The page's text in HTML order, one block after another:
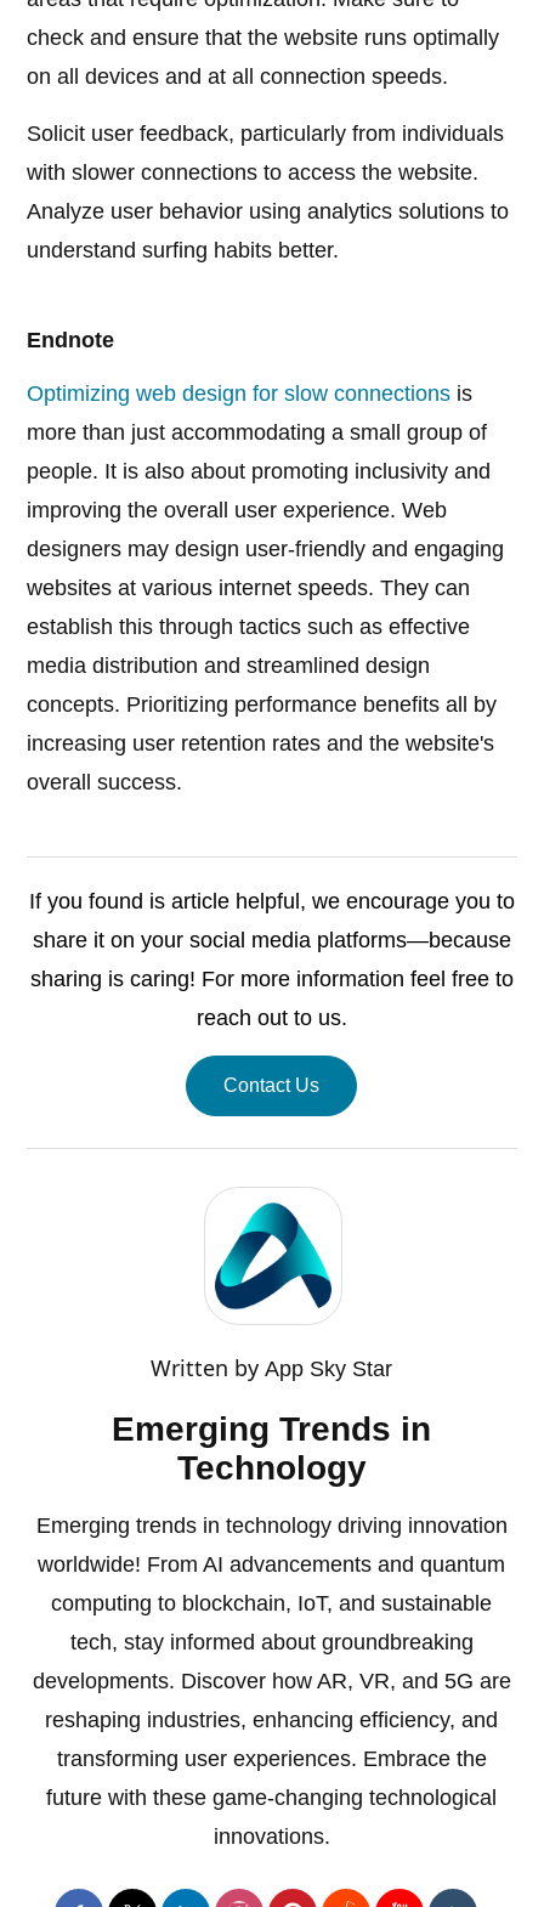
check and ensure that the website runs optimally
on all devices and at all connection speeds.
Solicit user feedback, particularly from individuals
with slower connections to access the website.
Analyze user behavior using analytics solutions to
understand surfing habits better.
Endnote
Optimizing web design for slow connections is
more than just accommodating a small group of
people. It is also about promoting inclusivity and
improving the overall user experience. Web
designers may design user-friendly and engaging
websites at various internet speeds. They can
establish this through tactics such as effective
media distribution and streamlined design
concepts. Prioritizing performance benefits all by
increasing user retention rates and the website's
overall success.
If you found is article helpful, we encourage you to
share it on your social media platforms—because
sharing is caring! For more information feel free to
reach out to us.
Contact Us
Written byApp Sky Star
Emerging Trends in
Technology
Emerging trends in technology driving innovation
worldwide! From AI advancements and quantum
computing to blockchain, IoT, and sustainable
tech, stay informed about groundbreaking
developments. Discover how AR, VR, and 5G are
reshaping industries, enhancing efficiency, and
transforming user experiences. Embrace the
future with these game-changing technological
innovations.